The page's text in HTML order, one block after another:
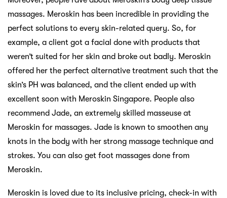
massages. Meroskin has been incredible in providing the
perfect solutions to every skin-related query. So, for
example, a client got a facial done with products that
weren’t suited for her skin and broke out badly. Meroskin
offered her the perfect alternative treatment such that the
skin’s PH was balanced, and the client ended up with
excellent soon with Meroskin Singapore. People also
recommend Jade, an extremely skilled masseuse at
Meroskin for massages. Jade is known to smoothen any
knots in the body with her strong massage technique and
strokes. You can also get foot massages done from
Meroskin.
Meroskin is loved due to its inclusive pricing, check-in with